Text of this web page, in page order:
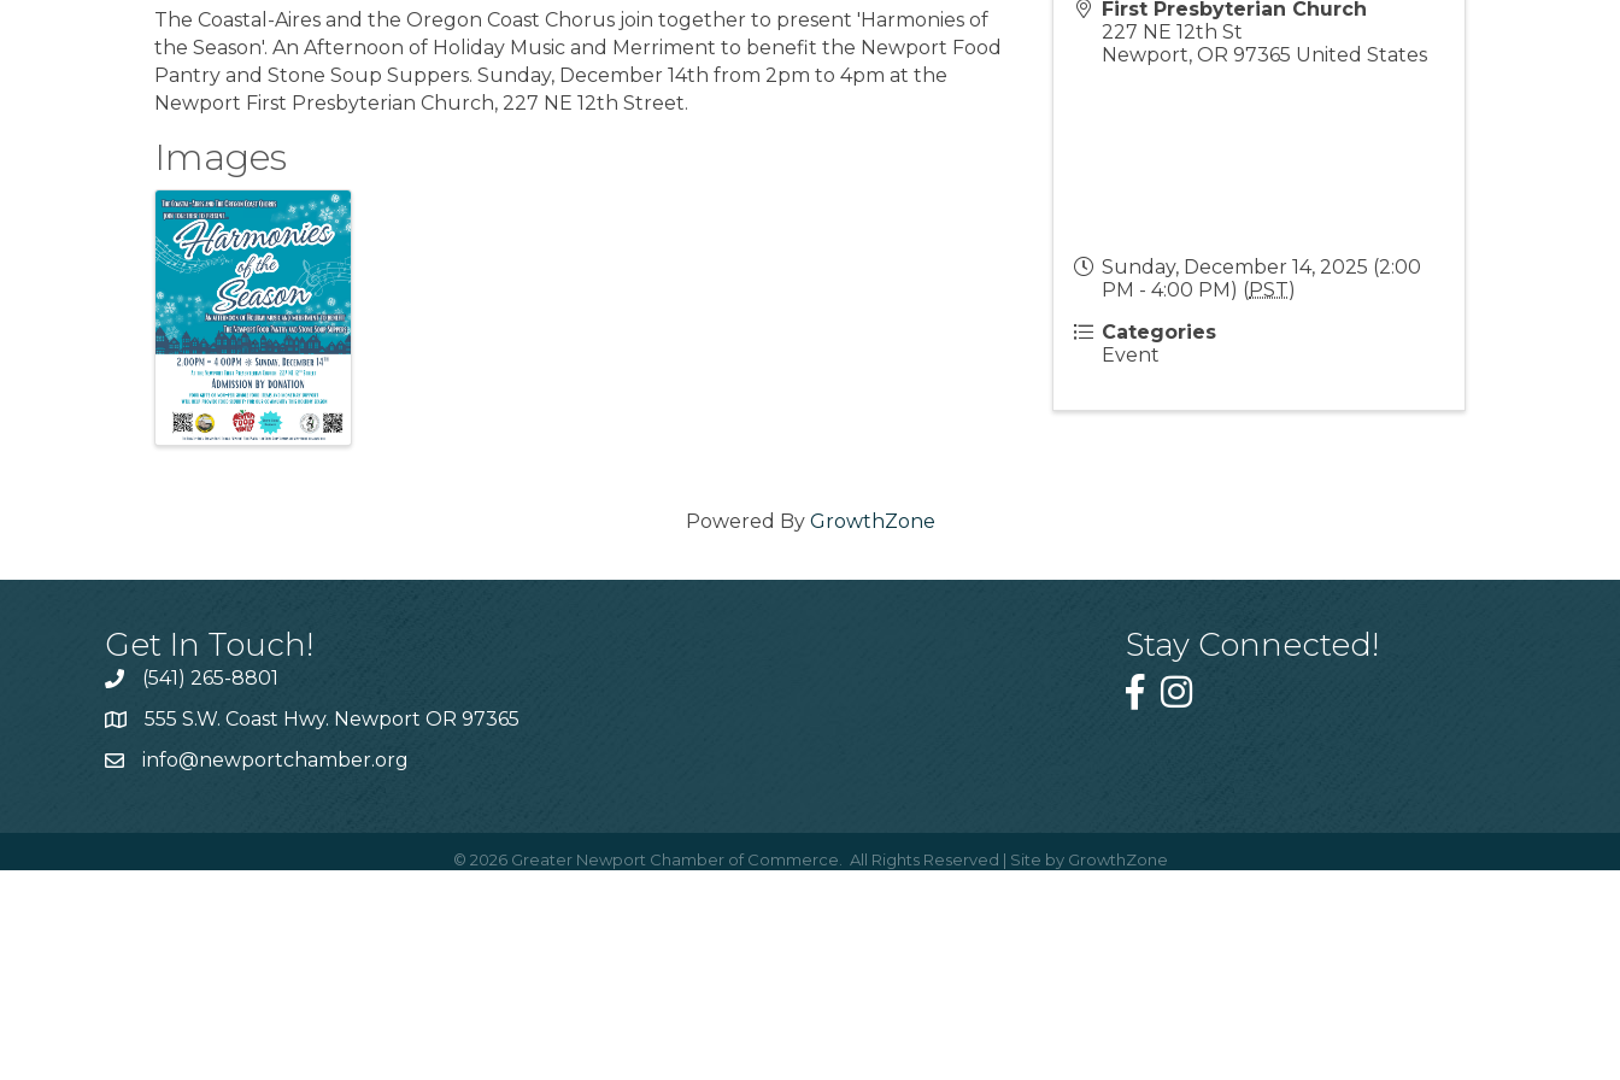
The Coastal-Aires and the Oregon Coast Chorus join together to present 'Harmonies of
the Season'. An Afternoon of Holiday Music and Merriment to benefit the Newport Food
Pantry and Stone Soup Suppers. Sunday, December 14th from 2pm to 4pm at the
Newport First Presbyterian Church, 227 NE 12th Street.
Images
First Presbyterian Church
227 NE 12th St
Newport,OR 97365 United States
Sunday, December 14, 2025 (2:00
PM - 4:00 PM) (PST)
Categories
Event
Powered By GrowthZone
Get In Touch!
(541) 265-8801
555 S.W. Coast Hwy. Newport OR 97365
info@newportchamber.org
Stay Connected!
© 2026 Greater Newport Chamber of Commerce. All Rights Reserved | Site by GrowthZone